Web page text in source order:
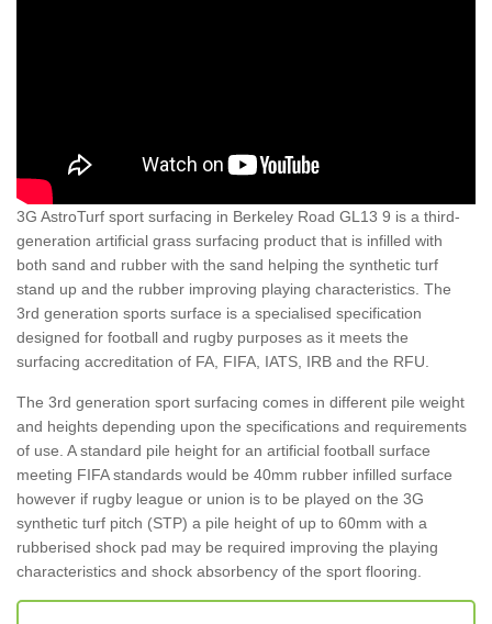
3G AstroTurf sport surfacing in Berkeley Road GL13 9 is a third-
generation artificial grass surfacing product that is infilled with
both sand and rubber with the sand helping the synthetic turf
stand up and the rubber improving playing characteristics. The
3rd generation sports surface is a specialised specification
designed for football and rugby purposes as it meets the
surfacing accreditation of FA, FIFA, IATS, IRB and the RFU.
The 3rd generation sport surfacing comes in different pile weight
and heights depending upon the specifications and requirements
of use. A standard pile height for an artificial football surface
meeting FIFA standards would be 40mm rubber infilled surface
however if rugby league or union is to be played on the 3G
synthetic turf pitch (STP) a pile height of up to 60mm with a
rubberised shock pad may be required improving the playing
characteristics and shock absorbency of the sport flooring.